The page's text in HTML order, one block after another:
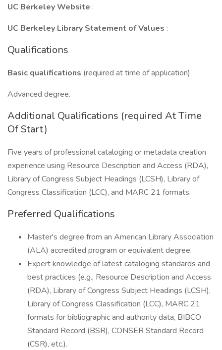
UC Berkeley Website :
UC Berkeley Library Statement of Values :
Qualifications
Basic qualifications (required at time of application)
Advanced degree.
Additional Qualifications (required At Time
Of Start)
Five years of professional cataloging or metadata creation
experience using Resource Description and Access (RDA),
Library of Congress Subject Headings (LCSH), Library of
Congress Classification (LCC), and MARC 21 formats.
Preferred Qualifications
Master's degree from an American Library Association
(ALA) accredited program or equivalent degree.
Expert knowledge of latest cataloging standards and
best practices (e.g., Resource Description and Access
(RDA), Library of Congress Subject Headings (LCSH),
Library of Congress Classification (LCC), MARC 21
formats for bibliographic and authority data, BIBCO
Standard Record (BSR), CONSER Standard Record
(CSR), etc.).